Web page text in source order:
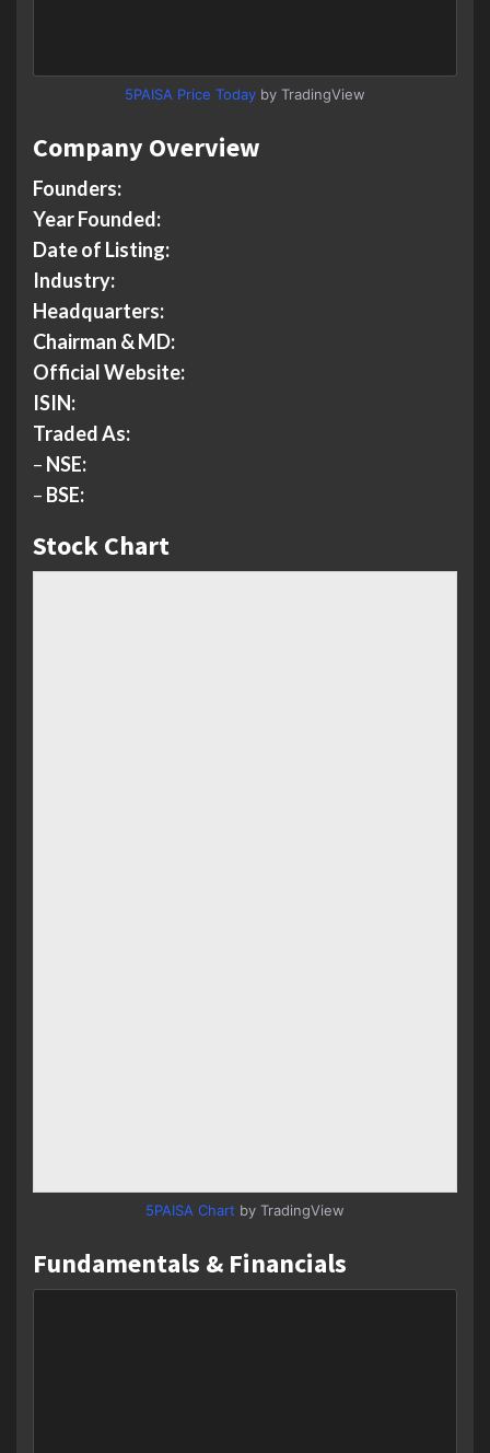
5PAISA Price Today by TradingView
Company Overview
Founders:
Year Founded:
Date of Listing:
Industry:
Headquarters:
Chairman & MD:
Official Website:
ISIN:
Traded As:
– NSE:
– BSE:
Stock Chart
5PAISA Chart by TradingView
Fundamentals & Financials